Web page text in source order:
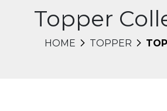
Topper
HOME TOPPER